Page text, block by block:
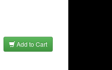
Add to Cart